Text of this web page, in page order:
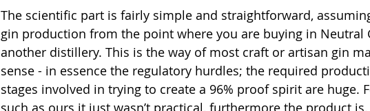
The scientific part is fairly simple and straightforward,
gin production from the point where you are buying in Neutral
another distillery. This is the way of most craft or artisan gin
sense - in essence the regulatory hurdles; the required
stages involved in trying to create a 96% proof spirit are huge.